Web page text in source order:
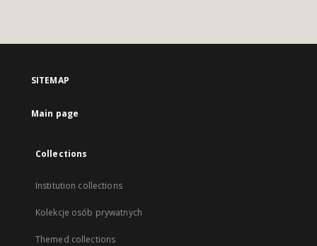
SITEMAP
Main page
Collections
Institution collections
Kolekcje osób prywatnych
Themed collections